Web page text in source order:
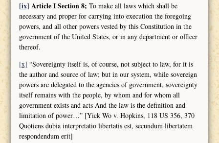
[ix] Article I Section 8; To make all laws which shall be
necessary and proper for carrying into execution the foregoing
powers, and all other powers vested by this Constitution in the
government of the United States, or in any department or officer
thereof.
[x] “Sovereignty itself is, of course, not subject to law, for it is
the author and source of law; but in our system, while sovereign
powers are delegated to the agencies of government, sovereignty
itself remains with the people, by whom and for whom all
government exists and acts And the law is the definition and
limitation of power…” [Yick Wo v. Hopkins, 118 US 356, 370
Quotiens dubia interpretatio libertatis est, secundum libertatem
respondendum erit]